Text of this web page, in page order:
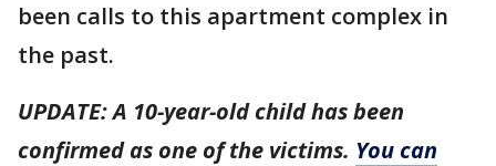
been calls to this apartment complex in
the past.
UPDATE: A 10-year-old child has been
confirmed as one of the victims. You can